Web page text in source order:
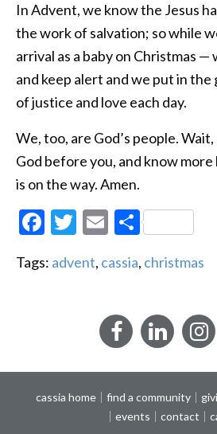
In Advent, we know the Jesus
the work of salvation; so while
arrival as a baby on Christmas —
and keep alert and we put in
of justice and love each day.
We, too, are God’s people.
God before you, and know
is on the way. Amen.
Facebook
Twitter
EmailShare
Tags: advent, cassia, christmas
Facebook
cassia home find a community
events
contact